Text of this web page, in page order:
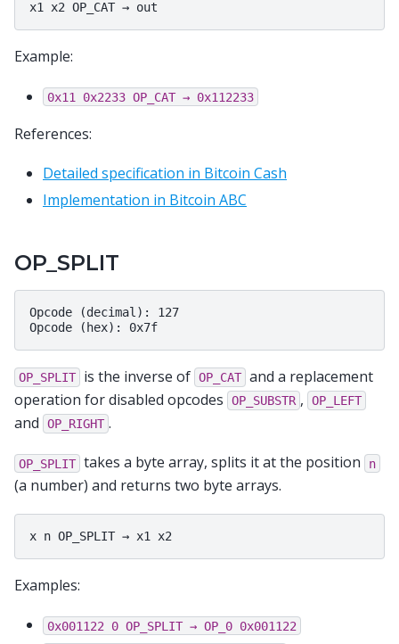
Example:
0x11 0x2233 OP_CAT → 0x112233
References:
Detailed specification in Bitcoin Cash
Implementation in Bitcoin ABC
OP_SPLIT
Opcode (decimal): 127
OP_SPLIT is the inverse of OP_CAT and a replacement
operation for disabled opcodes
OP_SUBSTR , OP_LEFT
and OP_RIGHT .
OP_SPLIT takes a byte array, splits it at the position n
(a number) and returns two byte arrays.
Examples:
0x001122 0 OP_SPLIT → OP_0 0x001122